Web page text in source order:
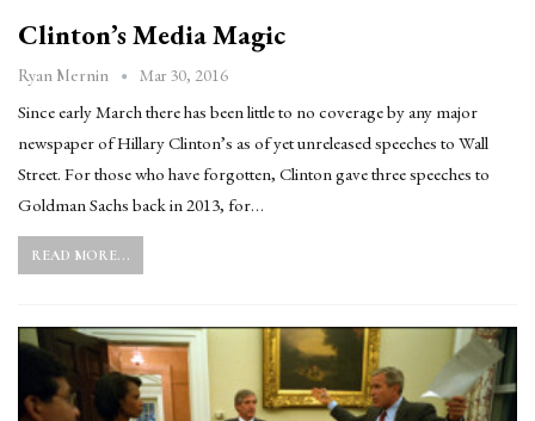
Clinton’s Media Magic
Ryan Mernin Mar 30, 2016
Since early March there has been little to no coverage by any major
newspaper of Hillary Clinton’s as of yet unreleased speeches to Wall
Street. For those who have forgotten, Clinton gave three speeches to
Goldman Sachs back in 2013, for…
READ MORE...